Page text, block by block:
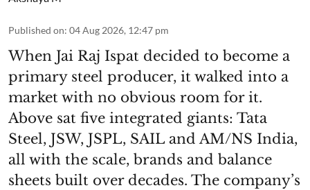
Published on: 04 Aug 2026, 12:47 pm
When Jai Raj Ispat decided to become a
primary steel producer, it walked into a
market with no obvious room for it.
Above sat five integrated giants: Tata
Steel, JSW, JSPL, SAIL and AM/NS India,
all with the scale, brands and balance
sheets built over decades. The company’s